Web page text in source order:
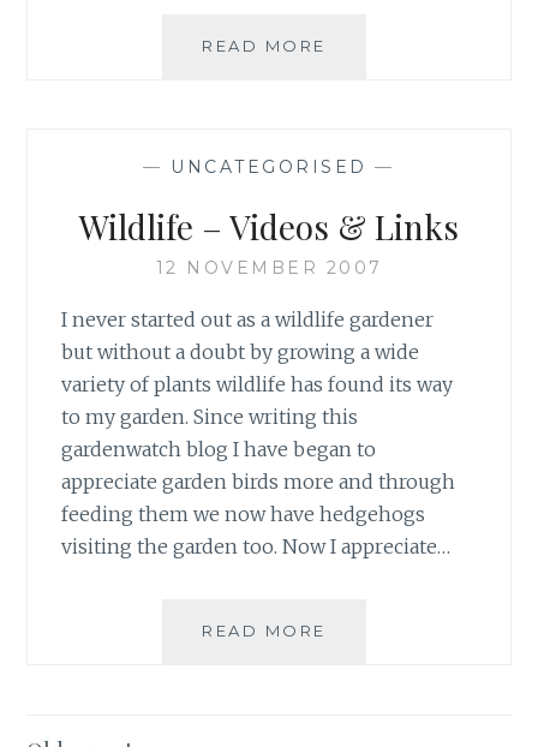
READ MORE
— UNCATEGORISED —
Wildlife – Videos & Links
12 NOVEMBER 2007
I never started out as a wildlife gardener
but without a doubt by growing a wide
variety of plants wildlife has found its way
to my garden. Since writing this
gardenwatch blog I have began to
appreciate garden birds more and through
feeding them we now have hedgehogs
visiting the garden too. Now I appreciate…
READ MORE